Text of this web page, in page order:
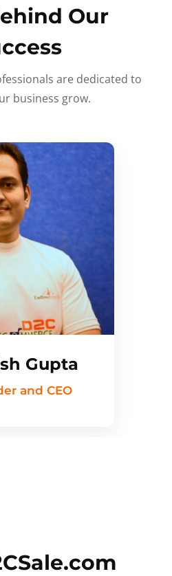
Our
are dedicated to
business grow.
Gupta
and CEO